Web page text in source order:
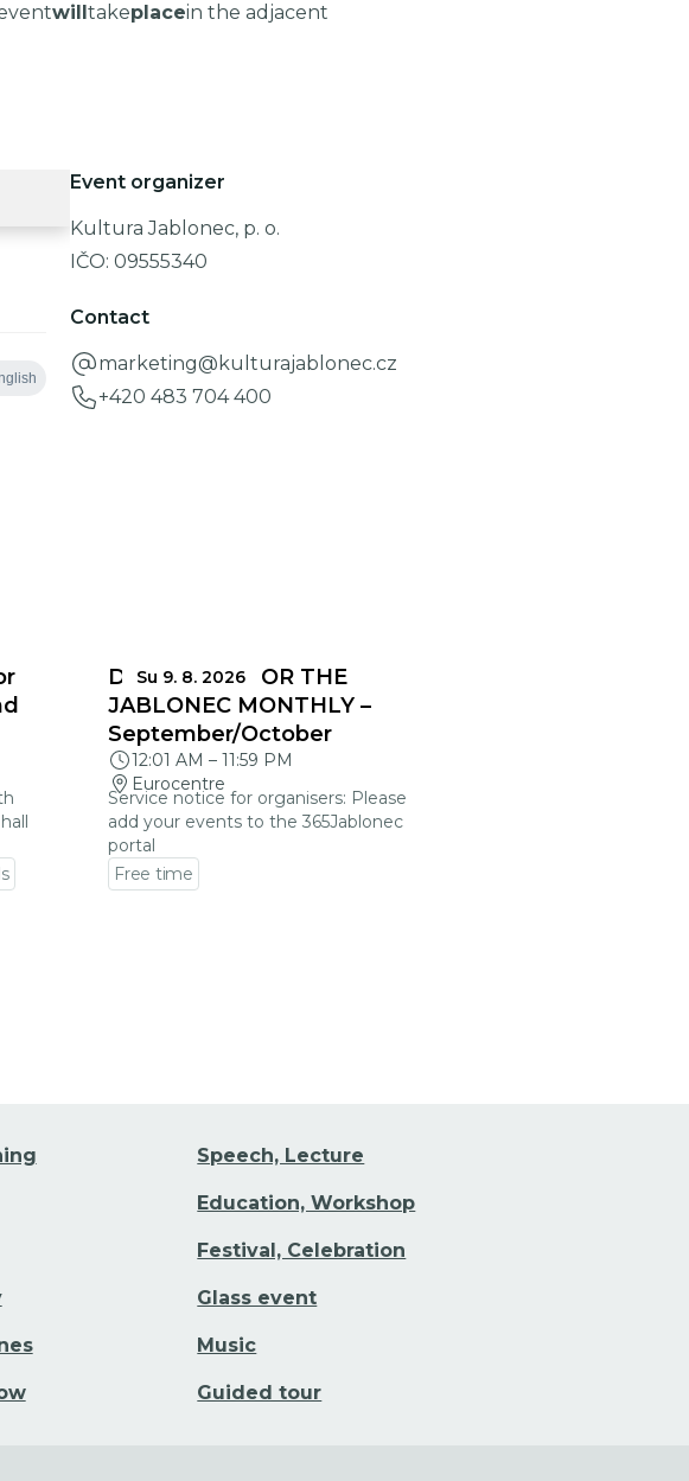
willtakeplacein the adjacent
Event organizer
Kultura Jablonec, p. o.
IČO:09555340
Contact
marketing@kulturajablonec.cz
+420 483 704 400
Su 9. 8. 2026
DEADLINES FOR THE
JABLONEC MONTHLY –
September/October
12:01 AM – 11:59 PM
Eurocentre
Service notice for organisers: Please
add your events to the 365Jablonec
portal
Free time
Speech, Lecture
Education, Workshop
Festival, Celebration
Glass event
Music
Guided tour